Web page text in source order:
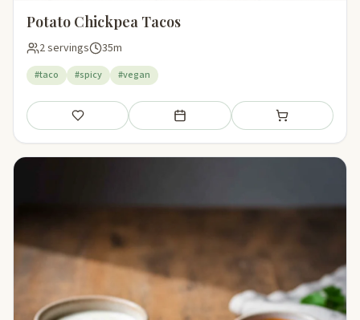
Potato Chickpea Tacos
2 servings 35m
#taco #spicy #vegan
Save Add to meal plan Add to shopping